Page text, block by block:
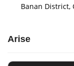
Banan District,
Arise